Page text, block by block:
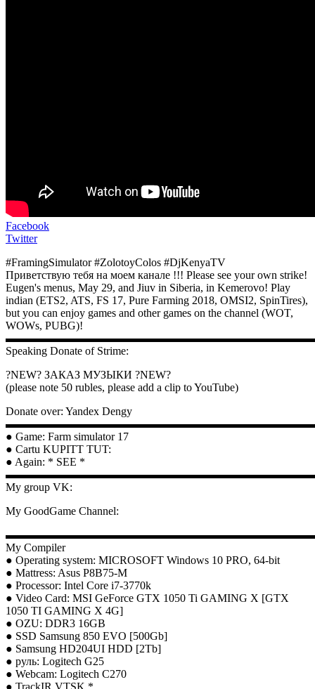
Facebook
Twitter
#FramingSimulator #ZolotoyColos #DjKenyaTV
Приветствую тебя на моем канале !!! Please see your own strike!
Eugen's menus, May 29, and Jiuv in Siberia, in Kemerovo! Play
indian (ETS2, ATS, FS 17, Pure Farming 2018, OMSI2, SpinTires),
but you can enjoy games and other games on the channel (WOT,
WOWs, PUBG)!
Speaking Donate of Strime:
?NEW? ЗАКАЗ МУЗЫКИ ?NEW?
(please note 50 rubles, please add a clip to YouTube)
Donate over: Yandex Dengy
● Game: Farm simulator 17
● Cartu KUPITT TUT:
● Again: * SEE *
My group VK:
My GoodGame Channel:
My Compiler
● Operating system: MICROSOFT Windows 10 PRO, 64-bit
● Mattress: Asus P8B75-M
● Processor: Intel Core i7-3770k
● Video Card: MSI GeForce GTX 1050 Ti GAMING X [GTX
1050 TI GAMING X 4G]
● OZU: DDR3 16GB
● SSD Samsung 850 EVO [500Gb]
● Samsung HD204UI HDD [2Tb]
● руль: Logitech G25
● Webcam: Logitech C270
● TrackIR VTSK *